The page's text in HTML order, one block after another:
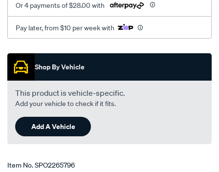
Or 4 payments of $28.00 with
Pay later, from $10 per week with
Promotions
Shop By Vehicle
This product is vehicle-specific.
Add your vehicle to check if it fits.
Add A Vehicle
Item No.SPO2265796